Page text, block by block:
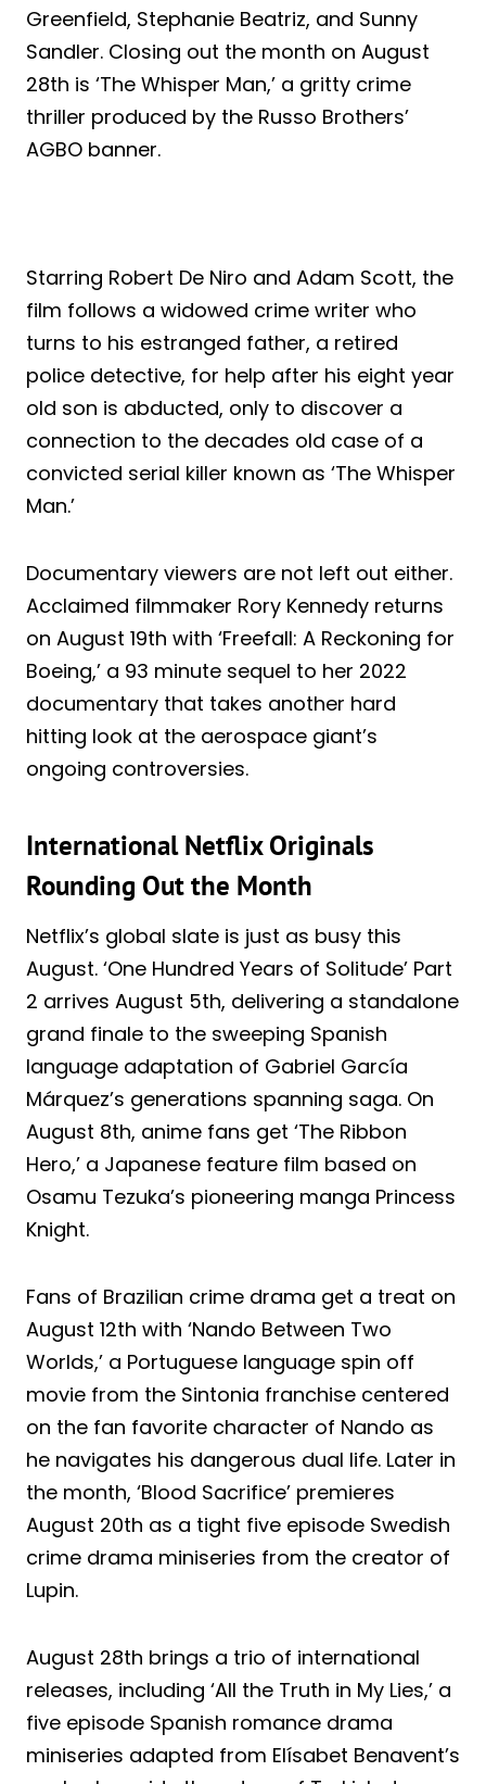
Greenfield, Stephanie Beatriz, and Sunny
Sandler. Closing out the month on August
28th is ‘The Whisper Man,’ a gritty crime
thriller produced by the Russo Brothers’
AGBO banner.
Starring Robert De Niro and Adam Scott, the
film follows a widowed crime writer who
turns to his estranged father, a retired
police detective, for help after his eight year
old son is abducted, only to discover a
connection to the decades old case of a
convicted serial killer known as ‘The Whisper
Man.’
Documentary viewers are not left out either.
Acclaimed filmmaker Rory Kennedy returns
on August 19th with ‘Freefall: A Reckoning for
Boeing,’ a 93 minute sequel to her 2022
documentary that takes another hard
hitting look at the aerospace giant’s
ongoing controversies.
International Netflix Originals
Rounding Out the Month
Netflix’s global slate is just as busy this
August. ‘One Hundred Years of Solitude’ Part
2 arrives August 5th, delivering a standalone
grand finale to the sweeping Spanish
language adaptation of Gabriel García
Márquez’s generations spanning saga. On
August 8th, anime fans get ‘The Ribbon
Hero,’ a Japanese feature film based on
Osamu Tezuka’s pioneering manga Princess
Knight.
Fans of Brazilian crime drama get a treat on
August 12th with ‘Nando Between Two
Worlds,’ a Portuguese language spin off
movie from the Sintonia franchise centered
on the fan favorite character of Nando as
he navigates his dangerous dual life. Later in
the month, ‘Blood Sacrifice’ premieres
August 20th as a tight five episode Swedish
crime drama miniseries from the creator of
Lupin.
August 28th brings a trio of international
releases, including ‘All the Truth in My Lies,’ a
five episode Spanish romance drama
miniseries adapted from Elísabet Benavent’s